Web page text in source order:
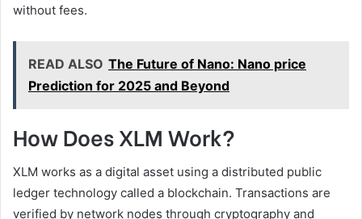
without fees.
READ ALSO The Future of Nano: Nano price
Prediction for 2025 and Beyond
How Does XLM Work?
XLM works as a digital asset using a distributed public
ledger technology called a blockchain. Transactions are
verified by network nodes through cryptography and